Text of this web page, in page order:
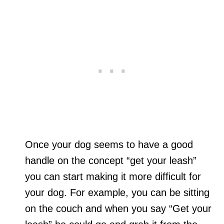
Once your dog seems to have a good
handle on the concept “get your leash”
you can start making it more difficult for
your dog. For example, you can be sitting
on the couch and when you say “Get your